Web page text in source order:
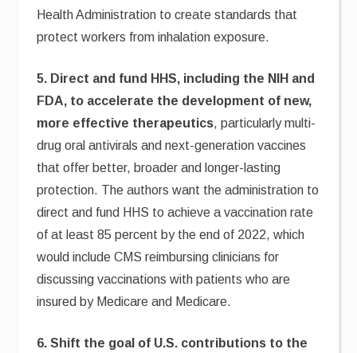
Health Administration to create standards that
protect workers from inhalation exposure.
5. Direct and fund HHS, including the NIH and
FDA, to accelerate the development of new,
more effective therapeutics, particularly multi-
drug oral antivirals and next-generation vaccines
that offer better, broader and longer-lasting
protection. The authors want the administration to
direct and fund HHS to achieve a vaccination rate
of at least 85 percent by the end of 2022, which
would include CMS reimbursing clinicians for
discussing vaccinations with patients who are
insured by Medicare and Medicare.
6. Shift the goal of U.S. contributions to the